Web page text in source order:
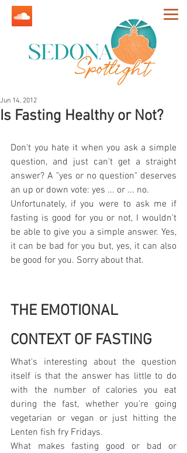
Is Fasting Healthy or Not?
Jun 14, 2012
Don't you hate it when you ask a simple
question, and just can't get a straight
answer? A "yes or no question" deserves
an up or down vote: yes ... or ... no.
Unfortunately, if you were to ask me if
fasting is good for you or not, I wouldn't
be able to give you a simple answer. Yes,
it can be bad for you but, yes, it can also
be good for you. Sorry about that.
THE EMOTIONAL
CONTEXT OF FASTING
What's interesting about the question
itself is that the answer has little to do
with the number of calories you eat
during the fast, whether you're going
vegetarian or vegan or just hitting the
Lenten fish fry Fridays.
What makes fasting good or bad or